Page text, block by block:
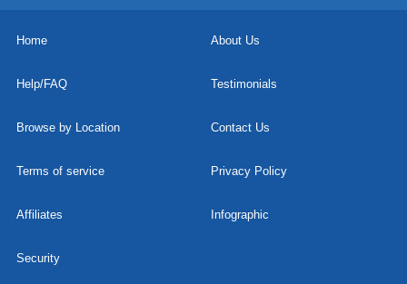
Home About Us
Help/FAQ Testimonials
Browse by Location Contact Us
Terms of service Privacy Policy
Affiliates Infographic
Security